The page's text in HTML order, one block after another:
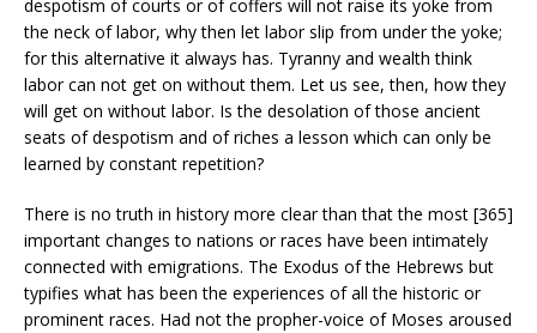
despotism of courts or of coffers will not raise its yoke from
the neck of labor, why then let labor slip from under the yoke;
for this alternative it always has. Tyranny and wealth think
labor can not get on without them. Let us see, then, how they
will get on without labor. Is the desolation of those ancient
seats of despotism and of riches a lesson which can only be
learned by constant repetition?
There is no truth in history more clear than that the most [365]
important changes to nations or races have been intimately
connected with emigrations. The Exodus of the Hebrews but
typifies what has been the experiences of all the historic or
prominent races. Had not the propher-voice of Moses aroused